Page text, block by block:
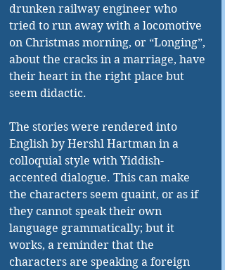
drunken railway engineer who
tried to run away with a locomotive
on Christmas morning, or “Longing”,
about the cracks in a marriage, have
their heart in the right place but
seem didactic.
The stories were rendered into
English by Hershl Hartman in a
colloquial style with Yiddish-
accented dialogue. This can make
the characters seem quaint, or as if
they cannot speak their own
language grammatically; but it
works, a reminder that the
characters are speaking a foreign